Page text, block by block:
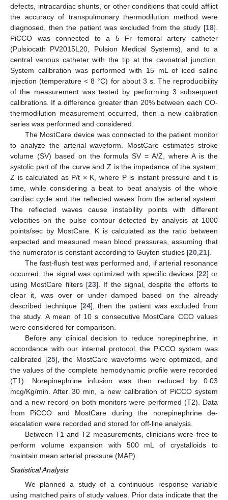
defects, intracardiac shunts, or other conditions that could afflict
the accuracy of transpulmonary thermodilution method were
diagnosed, then the patient was excluded from the study [18].
PiCCO was connected to a 5 Fr femoral artery catheter
(Pulsiocath PV2015L20, Pulsion Medical Systems), and to a
central venous catheter with the tip at the cavoatrial junction.
System calibration was performed with 15 mL of iced saline
injection (temperature < 8 °C) for about 3 s. The reproducibility
of the measurement was tested by performing 3 subsequent
calibrations. If a difference greater than 20% between each CO-
thermodilution measurement occurred, then a new calibration
series was performed and considered.
The MostCare device was connected to the patient monitor
to analyze the arterial waveform. MostCare estimates stroke
volume (SV) based on the formula SV = A/Z, where A is the
systolic part of the curve and Z is the impedance of the system;
Z is calculated as P/t × K, where P is instant pressure and t is
time, while considering a beat to beat analysis of the whole
cardiac cycle and the reflected waves from the arterial system.
The reflected waves cause instability points with different
velocities on the pulse contour detected by analysis at 1000
points/sec by MostCare. K is calculated as the ratio between
expected and measured mean blood pressures, assuming that
the numerator is constant according to Guyton studies [20 21].
The fast-flush test was performed and, if arterial resonance
occurred, the signal was optimized with specific devices [22] or
using MostCare filters [23]. If the signal, despite the efforts to
clear it, was over or under damped based on the already
described technique [24], then the patient was excluded from
the study. A mean of 10 s consecutive MostCare CCO values
were considered for comparison.
Before any clinical decision to reduce norepinephrine, in
accordance with our internal protocol, the PiCCO system was
calibrated [25], the MostCare waveforms were optimized, and
the values of the complete hemodynamic profile were recorded
(T1). Norepinephrine infusion was then reduced by 0.03
mcg/Kg/min. After 30 min, a new calibration of PiCCO system
and a new record on both monitors were performed (T2). Data
from PiCCO and MostCare during the norepinephrine de-
escalation were recorded and stored for off-line analysis.
Between T1 and T2 measurements, clinicians were free to
perform volume expansion with 500 mL of crystalloids to
maintain mean arterial pressure (MAP).
Statistical Analysis
We planned a study of a continuous response variable
using matched pairs of study values. Prior data indicate that the